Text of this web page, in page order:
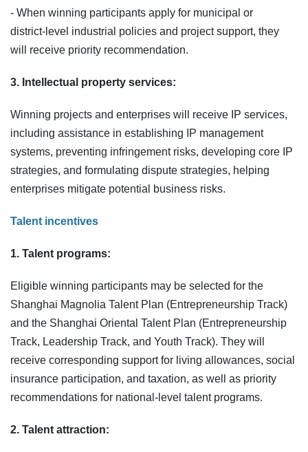
- When winning participants apply for municipal or
district‑level industrial policies and project support, they
will receive priority recommendation.
3. Intellectual property services:
Winning projects and enterprises will receive IP services,
including assistance in establishing IP management
systems, preventing infringement risks, developing core IP
strategies, and formulating dispute strategies, helping
enterprises mitigate potential business risks.
Talent incentives
1. Talent programs:
Eligible winning participants may be selected for the
Shanghai Magnolia Talent Plan (Entrepreneurship Track)
and the Shanghai Oriental Talent Plan (Entrepreneurship
Track, Leadership Track, and Youth Track). They will
receive corresponding support for living allowances, social
insurance participation, and taxation, as well as priority
recommendations for national‑level talent programs.
2. Talent attraction: